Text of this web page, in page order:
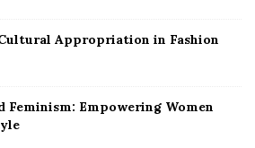
Appropriation in Fashion
Feminism: Empowering Women